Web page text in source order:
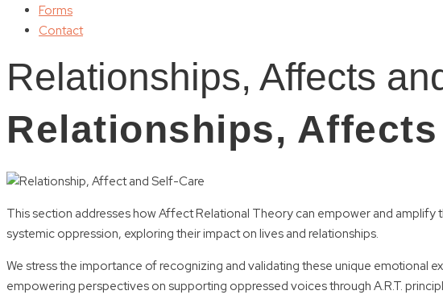
Forms
Contact
Relationships, Affects
Relationships,
This section addresses how Affect Relational Theory can empower and
systemic oppression, exploring their impact on lives and relationships.
We stress the importance of recognizing and validating these unique emotional
empowering perspectives on supporting oppressed voices through A.R.T.